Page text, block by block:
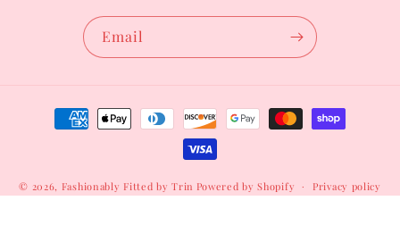
Email
Payment
methods
© 2026, Fashionably Fitted by Trin Powered by Shopify
Privacy policy